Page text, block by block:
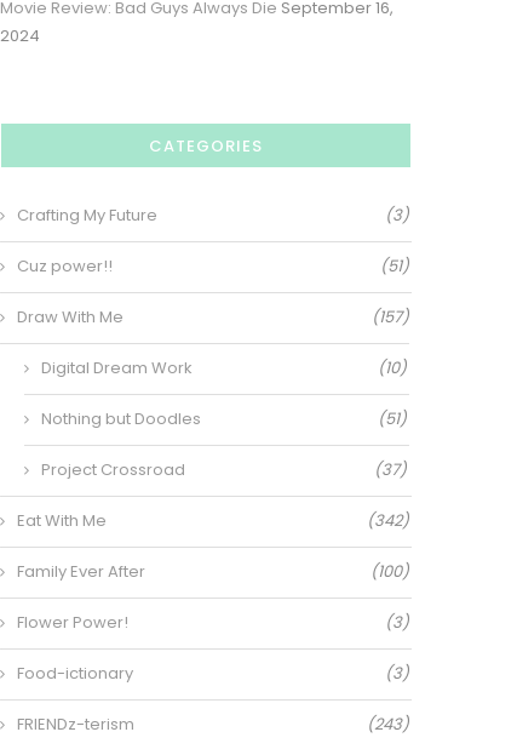
Movie Review: Bad Guys Always Die September 16,
2024
CATEGORIES
Crafting My Future (3)
Cuz power!! (51)
Draw With Me (157)
Digital Dream Work (10)
Nothing but Doodles (51)
Project Crossroad (37)
Eat With Me (342)
Family Ever After (100)
Flower Power! (3)
Food-ictionary (3)
FRIENDz-terism (243)